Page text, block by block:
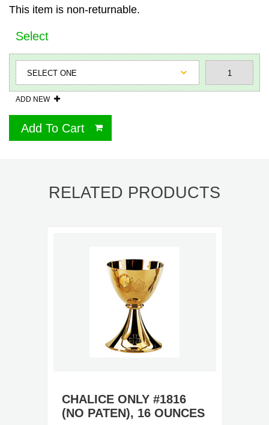
This item is non-returnable.
Select
ADD NEW
Add To Cart
RELATED PRODUCTS
CHALICE ONLY #1816
(NO PATEN), 16 OUNCES